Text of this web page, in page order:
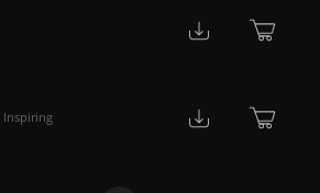
Inspiring